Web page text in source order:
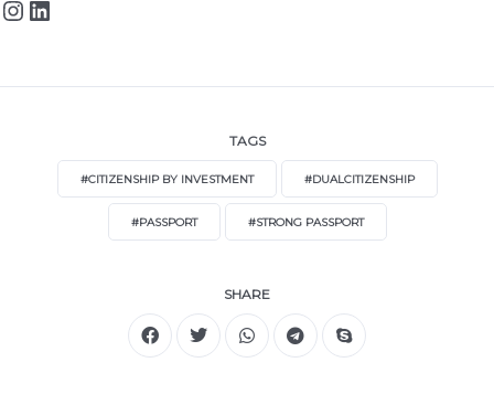
TAGS
#CITIZENSHIP BY INVESTMENT #DUALCITIZENSHIP
#PASSPORT #STRONG PASSPORT
SHARE